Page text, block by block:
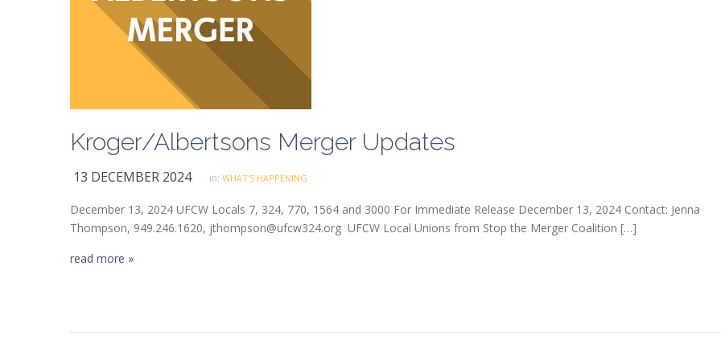
Kroger/Albertsons Merger Updates
13 DECEMBER 2024 in: WHAT'S HAPPENING
December 13, 2024 UFCW Locals 7, 324, 770, 1564 and 3000 For Immediate Release December 13, 2024 Contact: Jenna
Thompson, 949.246.1620, jthompson@ufcw324.org UFCW Local Unions from Stop the Merger Coalition […]
read more »